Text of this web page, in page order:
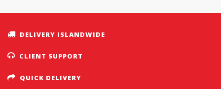
DELIVERY ISLANDWIDE
CLIENT SUPPORT
QUICK DELIVERY